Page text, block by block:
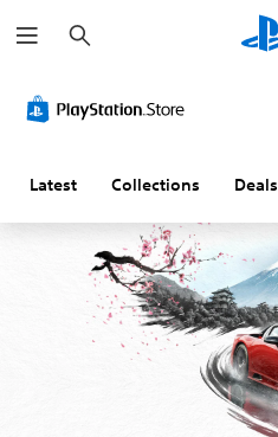
e
a
h
Latest Collections Deals